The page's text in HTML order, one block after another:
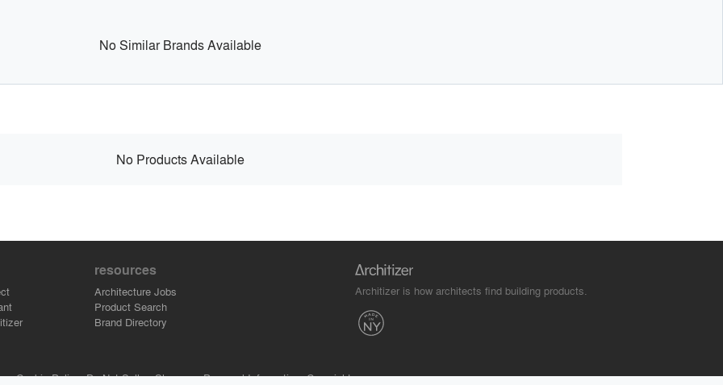
No Similar Brands Available
No Products Available
resources
Architecture Jobs
Product Search
Brand Directory
Architizer is how architects find building products.
Cookie Policy. Do Not Sell or Share my Personal Information. Copyright